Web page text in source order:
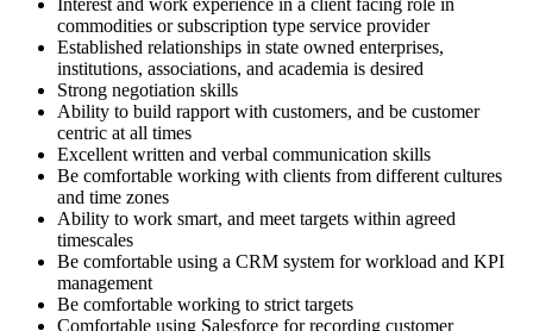
Interest and work experience in a client facing role in
commodities or subscription type service provider
Established relationships in state owned enterprises,
institutions, associations, and academia is desired
Strong negotiation skills
Ability to build rapport with customers, and be customer
centric at all times
Excellent written and verbal communication skills
Be comfortable working with clients from different cultures
and time zones
Ability to work smart, and meet targets within agreed
timescales
Be comfortable using a CRM system for workload and KPI
management
Be comfortable working to strict targets
Comfortable using Salesforce for recording customer